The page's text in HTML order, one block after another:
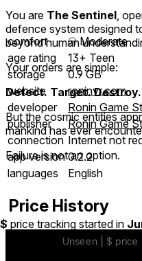
You are The Sentinel ,
defence system designed
beyond human
Your orders are simple:
Detect. Target. Destroy.
But the cosmic entities
mankind has ever
Failure is not an option.
comfort ⦾Moderate
age rating
13+ Teen
storage
0.9 GB
website
roninvr.com
developer
Ronin Game
publisher
Ronin Game
connection Internet not
app version 0.2.2
languages
English
Price History
$ price tracking started in